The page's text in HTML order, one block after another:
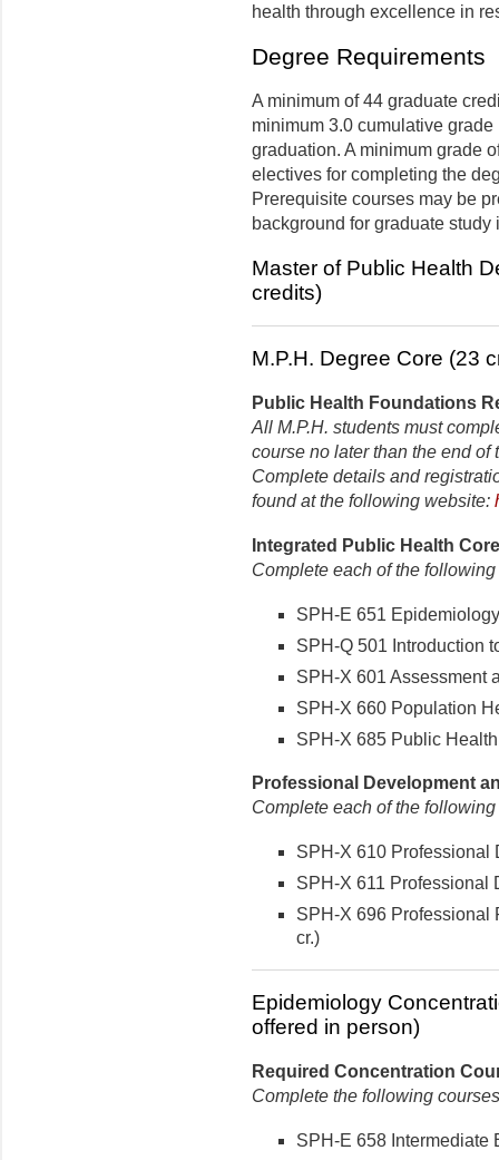
health through excellence in
Degree Requirements
A minimum of 44 graduate
minimum 3.0 cumulative
graduation. A minimum grade
electives for completing the
Prerequisite courses may be
background for graduate study
Master of Public Health
credits)
M.P.H. Degree Core (23
Public Health Foundations
All M.P.H. students must
course no later than the end of
Complete details and
found at the following website:
Integrated Public Health
Complete each of the
SPH-E 651
SPH-Q 501 Introduction
SPH-X 601 Assessment
SPH-X 660 Population
SPH-X 685 Public
Professional Development
Complete each of the
SPH-X 610 Professional
SPH-X 611 Professional
SPH-X 696 Professional
cr.)
Epidemiology
offered in person)
Required Concentration
Complete the following
SPH-E 658 Intermediate